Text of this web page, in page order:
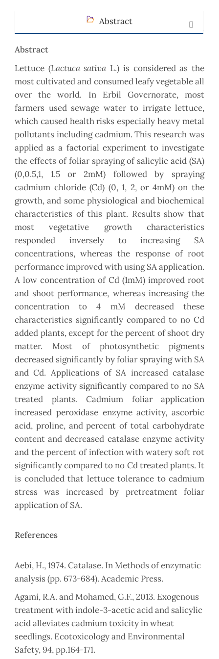
Abstract
Abstract
Lettuce (Lactuca sativa L.) is considered as the
most cultivated and consumed leafy vegetable all
over the world. In Erbil Governorate, most
farmers used sewage water to irrigate lettuce,
which caused health risks especially heavy metal
pollutants including cadmium. This research was
applied as a factorial experiment to investigate
the effects of foliar spraying of salicylic acid (SA)
(0,0.5,1, 1.5 or 2mM) followed by spraying
cadmium chloride (Cd) (0, 1, 2, or 4mM) on the
growth, and some physiological and biochemical
characteristics of this plant. Results show that
most vegetative growth characteristics
responded inversely to increasing SA
concentrations, whereas the response of root
performance improved with using SA application.
A low concentration of Cd (1mM) improved root
and shoot performance, whereas increasing the
concentration to 4 mM decreased these
characteristics significantly compared to no Cd
added plants, except for the percent of shoot dry
matter. Most of photosynthetic pigments
decreased significantly by foliar spraying with SA
and Cd. Applications of SA increased catalase
enzyme activity significantly compared to no SA
treated plants. Cadmium foliar application
increased peroxidase enzyme activity, ascorbic
acid, proline, and percent of total carbohydrate
content and decreased catalase enzyme activity
and the percent of infection with watery soft rot
significantly compared to no Cd treated plants. It
is concluded that lettuce tolerance to cadmium
stress was increased by pretreatment foliar
application of SA.
References
Aebi, H., 1974. Catalase. In Methods of enzymatic
analysis (pp. 673-684). Academic Press.
Agami, R.A. and Mohamed, G.F., 2013. Exogenous
treatment with indole-3-acetic acid and salicylic
acid alleviates cadmium toxicity in wheat
seedlings. Ecotoxicology and Environmental
Safety, 94, pp.164-171.